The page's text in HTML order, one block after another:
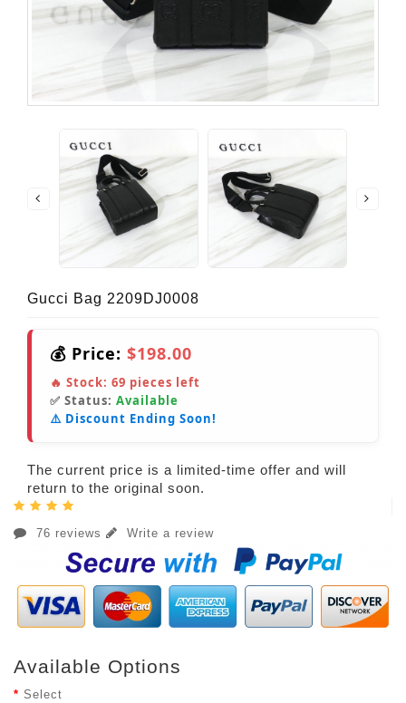
Gucci Bag 2209DJ0008
💰 Price: $198.00
🔥 Stock: 69 pieces left
✅ Status: Available
⚠️ Discount Ending Soon!
The current price is a limited-time offer and will
return to the original soon.
76 reviews Write a review
Available Options
Select